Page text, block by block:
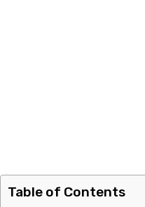
Table of Contents